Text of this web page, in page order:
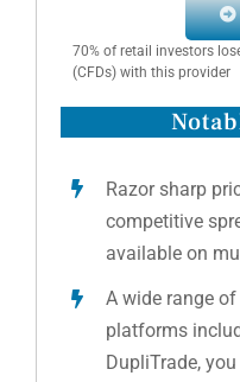
70% of retail investors
(CFDs) with this provider
Razor sharp
competitive
available on
A wide range
platforms
DupliTrade,